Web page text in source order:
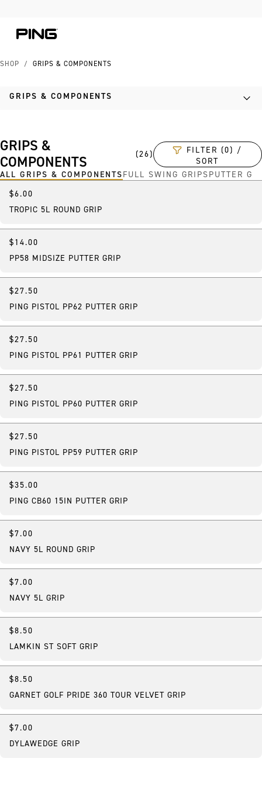
SHOP / GRIPS & COMPONENTS
GRIPS & COMPONENTS
GRIPS &
COMPONENTS
(26)
FILTER (0) /
SORT
ALL GRIPS & COMPONENTSFULL SWING GRIPSPUTTER
$6.00
TROPIC 5L ROUND GRIP
Best Seller
$14.00
PP58 MIDSIZE PUTTER GRIP
$27.50
PING PISTOL PP62 PUTTER GRIP
$27.50
PING PISTOL PP61 PUTTER GRIP
$27.50
PING PISTOL PP60 PUTTER GRIP
$27.50
PING PISTOL PP59 PUTTER GRIP
$35.00
PING CB60 15IN PUTTER GRIP
$7.00
NAVY 5L ROUND GRIP
$7.00
NAVY 5L GRIP
$8.50
LAMKIN ST SOFT GRIP
$8.50
GARNET GOLF PRIDE 360 TOUR VELVET GRIP
$7.00
DYLAWEDGE GRIP